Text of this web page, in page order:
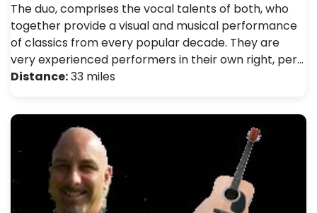
The duo, comprises the vocal talents of both, who
together provide a visual and musical performance
of classics from every popular decade. They are
very experienced performers in their own right, per…
Distance:33 miles